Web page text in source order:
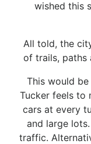
wished this
All told, the
of trails, paths
This would
Tucker feels to
cars at every
and large
traffic.